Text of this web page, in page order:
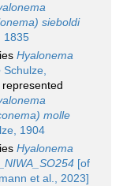
sieboldi
1835
Hyalonema
Schulze,
represented
molle
1904
Hyalonema
[of
et al., 2023]